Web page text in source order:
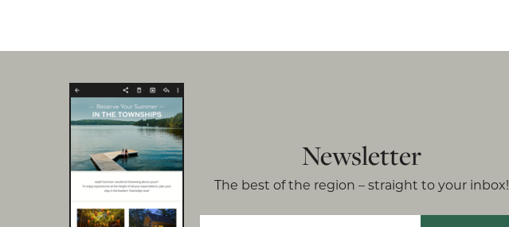
Newsletter
The best of the region – straight to your inbox!